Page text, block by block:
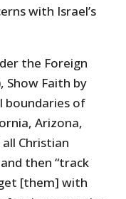
with Israel’s
the Foreign
Show Faith by
boundaries of
Arizona,
Christian
then “track
[them] with